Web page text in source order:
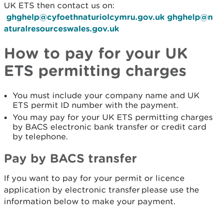
UK ETS then contact us on:
ghghelp@cyfoethnaturiolcymru.gov.uk ghghelp@n
aturalresourceswales.gov.uk
How to pay for your UK
ETS permitting charges
You must include your company name and UK
ETS permit ID number with the payment.
You may pay for your UK ETS permitting charges
by BACS electronic bank transfer or credit card
by telephone.
Pay by BACS transfer
If you want to pay for your permit or licence
application by electronic transfer please use the
information below to make your payment.